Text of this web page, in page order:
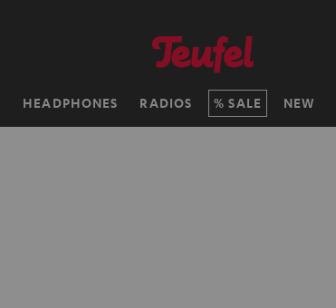
HEADPHONES RADIOS SALE NEW